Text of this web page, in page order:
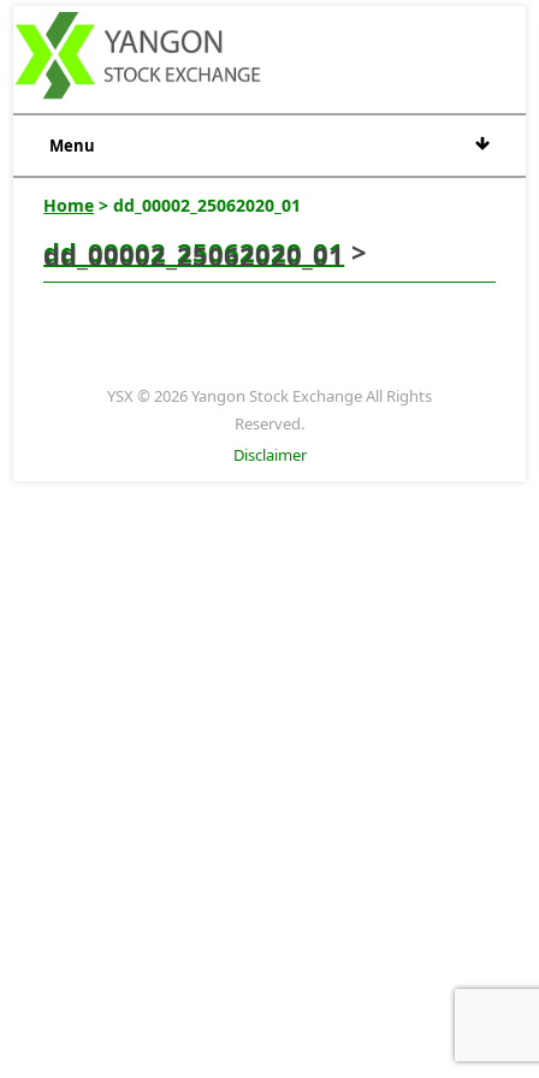
Menu
Home > dd_00002_25062020_01
dd_00002_25062020_01 >
dd_00002_25062020_01
YSX © 2026 Yangon Stock Exchange All Rights
Reserved.
Disclaimer